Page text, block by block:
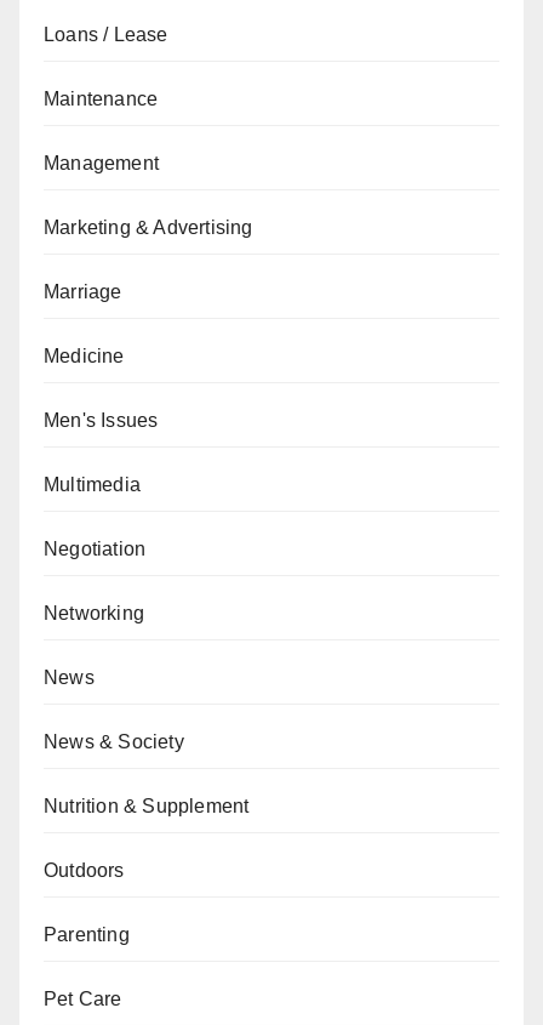
Loans / Lease
Maintenance
Management
Marketing & Advertising
Marriage
Medicine
Men's Issues
Multimedia
Negotiation
Networking
News
News & Society
Nutrition & Supplement
Outdoors
Parenting
Pet Care